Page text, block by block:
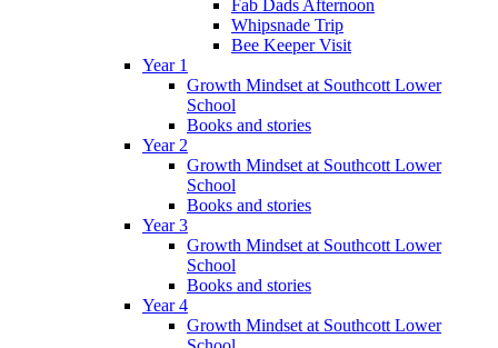
Fab Dads Afternoon
Whipsnade Trip
Bee Keeper Visit
Year 1
Growth Mindset at Southcott Lower
School
Books and stories
Year 2
Growth Mindset at Southcott Lower
School
Books and stories
Year 3
Growth Mindset at Southcott Lower
School
Books and stories
Year 4
Growth Mindset at Southcott Lower